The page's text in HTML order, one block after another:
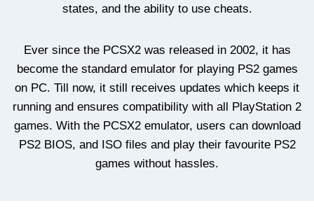
states, and the ability to use cheats.
Ever since the PCSX2 was released in 2002, it has
become the standard emulator for playing PS2 games
on PC. Till now, it still receives updates which keeps it
running and ensures compatibility with all PlayStation 2
games. With the PCSX2 emulator, users can download
PS2 BIOS, and ISO files and play their favourite PS2
games without hassles.